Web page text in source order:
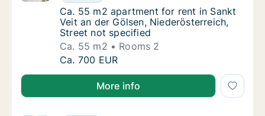
Ca. 55 m2 apartment for rent in Sankt Veit
Ca. 55 m2 apartment for rent in Sankt
Veit an der Gölsen, Niederösterreich,
Street not specified
Ca. 55 m2
Rooms 2
Ca. 55 m2 apartment for rent in Sankt Veit
Ca. 700 EUR
More info